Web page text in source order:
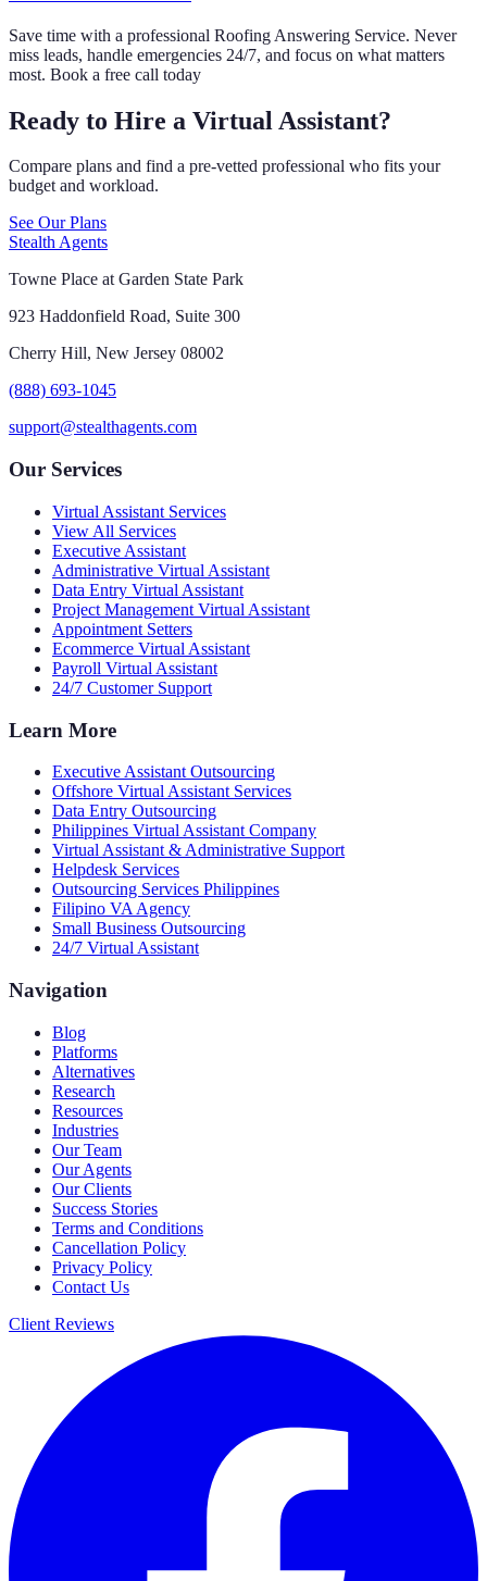
Save time with a professional Roofing Answering Service. Never
miss leads, handle emergencies 24/7, and focus on what matters
most. Book a free call today
Ready to Hire a Virtual Assistant?
Compare plans and find a pre-vetted professional who fits your
budget and workload.
See Our Plans
Stealth Agents
Towne Place at Garden State Park
923 Haddonfield Road, Suite 300
Cherry Hill, New Jersey 08002
(888) 693-1045
support@stealthagents.com
Our Services
Virtual Assistant Services
View All Services
Executive Assistant
Administrative Virtual Assistant
Data Entry Virtual Assistant
Project Management Virtual Assistant
Appointment Setters
Ecommerce Virtual Assistant
Payroll Virtual Assistant
24/7 Customer Support
Learn More
Executive Assistant Outsourcing
Offshore Virtual Assistant Services
Data Entry Outsourcing
Philippines Virtual Assistant Company
Virtual Assistant & Administrative Support
Helpdesk Services
Outsourcing Services Philippines
Filipino VA Agency
Small Business Outsourcing
24/7 Virtual Assistant
Navigation
Blog
Platforms
Alternatives
Research
Resources
Industries
Our Team
Our Agents
Our Clients
Success Stories
Terms and Conditions
Cancellation Policy
Privacy Policy
Contact Us
Client Reviews